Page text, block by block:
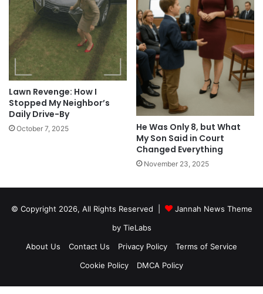
Lawn Revenge: How I
Stopped My Neighbor’s
Daily Drive-By
October 7, 2025
He Was Only 8, but What
My Son Said in Court
Changed Everything
November 23, 2025
© Copyright 2026, All Rights Reserved |
Jannah News Theme
by TieLabs
About Us
Contact Us Privacy Policy
Terms of Service
Cookie Policy
DMCA Policy